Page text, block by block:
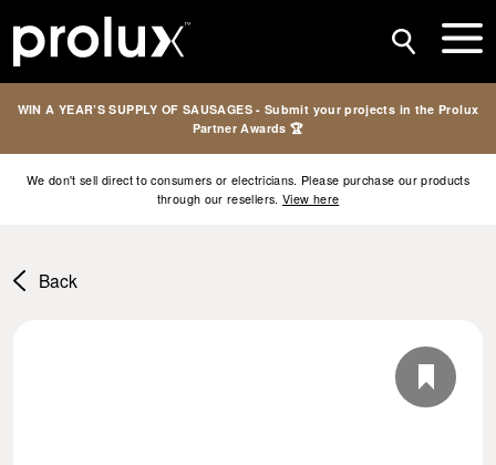
WIN A YEAR’S SUPPLY OF SAUSAGES - Submit your projects in the Prolux
Partner Awards 🏆
We don't sell direct to consumers or electricians. Please purchase our products
through our resellers. View here
Back